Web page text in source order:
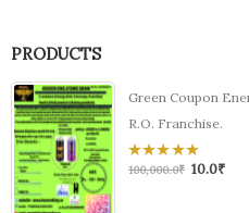
PRODUCTS
Green Coupon
R.O. Franchise.
0
out
100,000.0₹ 10.0₹